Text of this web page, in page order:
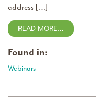
address […]
READ MORE…
Found in:
Webinars